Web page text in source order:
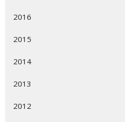
2016
2015
2014
2013
2012